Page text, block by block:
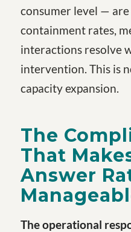
consumer level —
containment rates,
interactions resolve
intervention. This is
capacity expansion.
The
That
Answer
The operational